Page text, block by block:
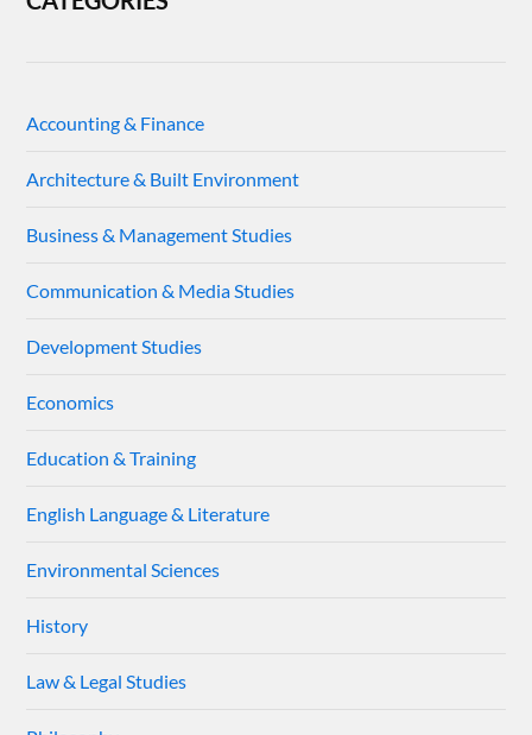
Accounting & Finance
Architecture & Built Environment
Business & Management Studies
Communication & Media Studies
Development Studies
Economics
Education & Training
English Language & Literature
Environmental Sciences
History
Law & Legal Studies